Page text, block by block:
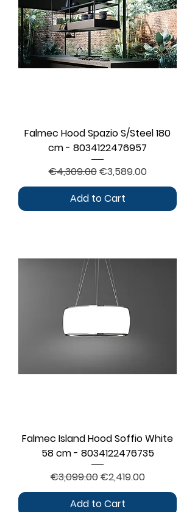
Falmec Hood Spazio S/Steel 180
cm - 8034122476957
Regular Price
€4,309.00Sale Price
€3,589.00
Add to Cart
Falmec Island Hood Soffio White
58 cm - 8034122476735
Regular Price
€3,099.00Sale Price
€2,419.00
Add to Cart